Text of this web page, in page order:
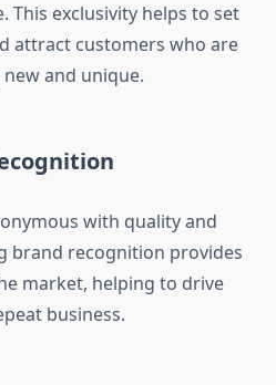
This exclusivity helps to set
attract customers who are
and unique.
with quality and
brand recognition provides
market, helping to drive
business.